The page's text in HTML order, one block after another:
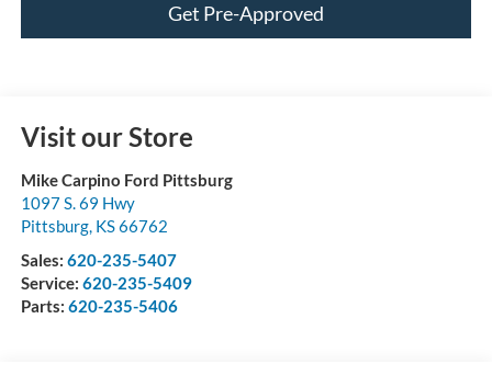
Get Pre-Approved
Visit our Store
Mike Carpino Ford Pittsburg
1097 S. 69 Hwy
Pittsburg, KS66762
Sales: 620-235-5407
Service: 620-235-5409
Parts: 620-235-5406